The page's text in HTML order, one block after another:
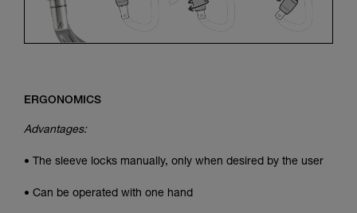
ERGONOMICS
Advantages:
• The sleeve locks manually, only when desired by the user
• Can be operated with one hand